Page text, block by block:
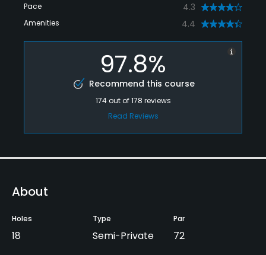
Pace 4.3
Amenities 4.4
97.8%
Recommend this course
174out of178 reviews
Read Reviews
About
Holes
18
Type
Semi-Private
Par
72